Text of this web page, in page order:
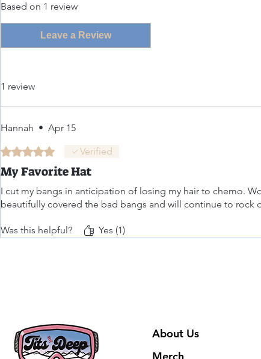
Based on 1 review
Leave a Review
1 review
Hannah • Apr 15
Rated 5 out of 5 stars.Verified
My Favorite Hat
I cut my bangs in anticipation of losing my hair to chemo.
beautifully covered the bad bangs and will continue to rock
Was this helpful? Yes (1)
About Us